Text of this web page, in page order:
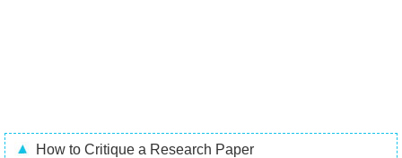
How to Critique a Research Paper